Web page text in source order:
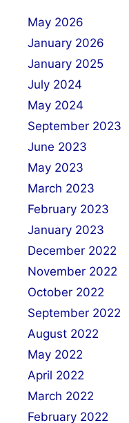
May 2026
January 2026
January 2025
July 2024
May 2024
September 2023
June 2023
May 2023
March 2023
February 2023
January 2023
December 2022
November 2022
October 2022
September 2022
August 2022
May 2022
April 2022
March 2022
February 2022